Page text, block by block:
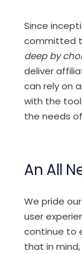
Since
committed
deep by
deliver
can rely on
with the
the needs
An All
We pride
user
continue to
that in